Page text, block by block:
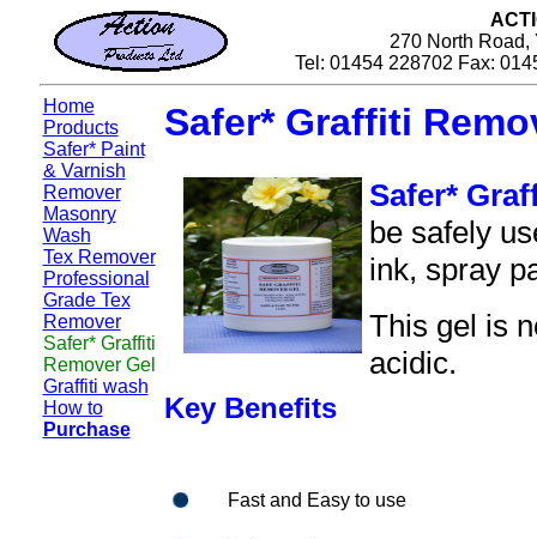
270 North Road,
Tel: 01454 228702 Fax:
Home
Products
Safer* Paint
& Varnish
Remover
Masonry
Wash
Tex Remover
Professional
Grade Tex
Remover
Safer* Graffiti
Remover Gel
Graffiti wash
How to
Purchase
Safer* Graffiti
Safer*
be safely
ink, spray
This gel is
acidic.
Key Benefits
Fast and Easy to use